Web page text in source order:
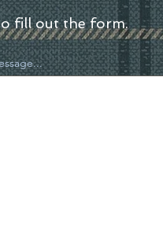
fill out the form.